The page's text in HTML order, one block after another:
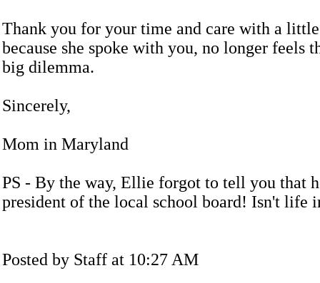
Thank you for your time and care with a
because she spoke with you, no longer feels
big dilemma.
Sincerely,
Mom in Maryland
PS - By the way, Ellie forgot to tell you that
president of the local school board! Isn't life
Posted by Staff at 10:27 AM